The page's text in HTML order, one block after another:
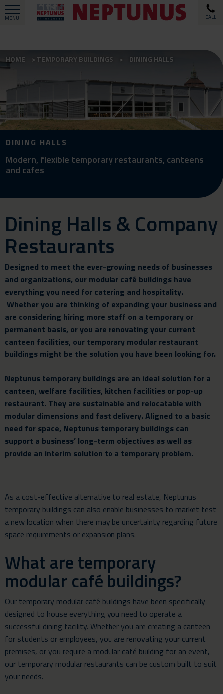
MENU CALL
HOME TEMPORARY BUILDINGS DINING HALLS
DINING HALLS
Modern, flexible temporary restaurants, canteens
and cafes
Dining Halls & Company
Restaurants
Designed to meet the ever-growing needs of businesses
and organizations, our modular café buildings have
everything you need for catering and hospitality.
Whether you are thinking of expanding your business and
are considering hiring more staff on a temporary or
permanent basis, or you are renovating your current
canteen facilities, our temporary modular restaurant
buildings might be the solution you have been looking for.
Neptunus temporary buildings are an ideal solution for a
canteen, welfare facilities, kitchen facilities or pop-up
restaurant. They are sustainable and relocatable with
modular dimensions and fast delivery. Aligned to a basic
need for space, Neptunus temporary buildings can
support a business’ long-term objectives as well as
provide an interim solution to a temporary problem.
As a cost-effective alternative to real estate, Neptunus
temporary buildings can also enable businesses to market test
a new location when there may be uncertainty regarding future
space requirements or expansion plans.
What are temporary
modular café buildings?
Our temporary modular café buildings have been specifically
designed to house everything you need to operate a
successful dining facility. Whether you are creating a canteen
for students or employees, you are renovating your current
premises, or you require a modular café building for an event,
our temporary modular restaurants can be custom built to suit
your needs.